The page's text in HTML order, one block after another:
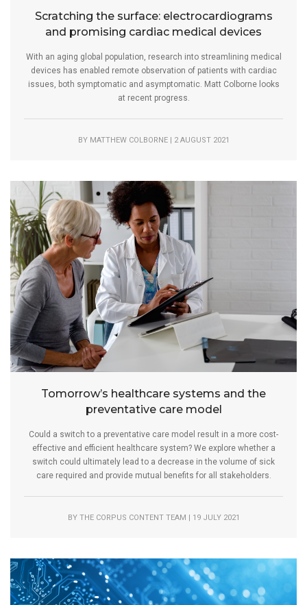
Scratching the surface: electrocardiograms
and promising cardiac medical devices
With an aging global population, research into streamlining medical
devices has enabled remote observation of patients with cardiac
issues, both symptomatic and asymptomatic. Matt Colborne looks
at recent progress.
BY MATTHEW COLBORNE | 2 AUGUST 2021
Tomorrow’s healthcare systems and the
preventative care model
Could a switch to a preventative care model result in a more cost-
effective and efficient healthcare system? We explore whether a
switch could ultimately lead to a decrease in the volume of sick
care required and provide mutual benefits for all stakeholders.
BY THE CORPUS CONTENT TEAM | 19 JULY 2021